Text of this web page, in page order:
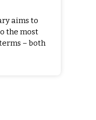
aims to
the most
– both